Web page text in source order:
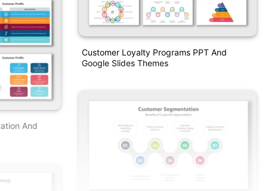
And
Customer Loyalty Programs PPT And
Google Slides Themes